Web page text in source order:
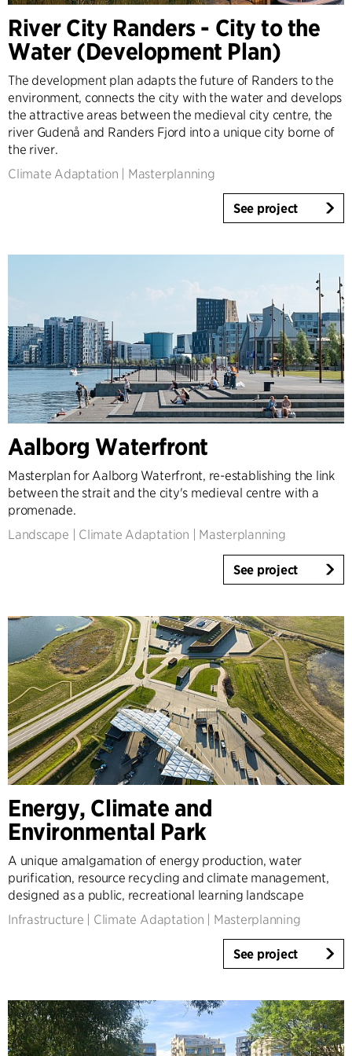
Denmark
Norway
Sweden
United Kingdom
Germany
Other
River City Randers - City to the
Water (Development Plan)
The development plan adapts the future of Randers to the
environment, connects the city with the water and develops
the attractive areas between the medieval city centre, the
river Gudenå and Randers Fjord into a unique city borne of
the river.
Climate Adaptation
Masterplanning
See project
Aalborg Waterfront
Masterplan for Aalborg Waterfront, re-establishing the link
between the strait and the city's medieval centre with a
promenade.
Landscape
Climate Adaptation Masterplanning
See project
Energy, Climate and
Environmental Park
A unique amalgamation of energy production, water
purification, resource recycling and climate management,
designed as a public, recreational learning landscape
Infrastructure
Climate Adaptation Masterplanning
See project